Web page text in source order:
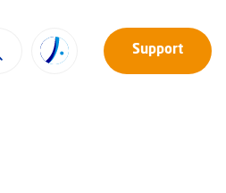
Support